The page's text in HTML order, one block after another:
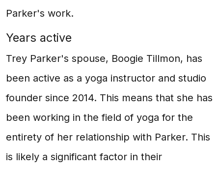
Parker's work.
Years active
Trey Parker's spouse, Boogie Tillmon, has
been active as a yoga instructor and studio
founder since 2014. This means that she has
been working in the field of yoga for the
entirety of her relationship with Parker. This
is likely a significant factor in their